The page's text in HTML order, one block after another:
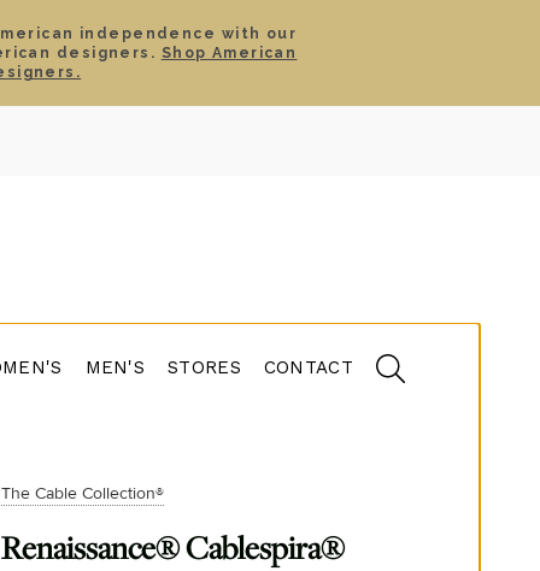
independence with our
designers. Shop American
MEN'S STORES CONTACT
The Cable Collection®
Renaissance® Cablespira®